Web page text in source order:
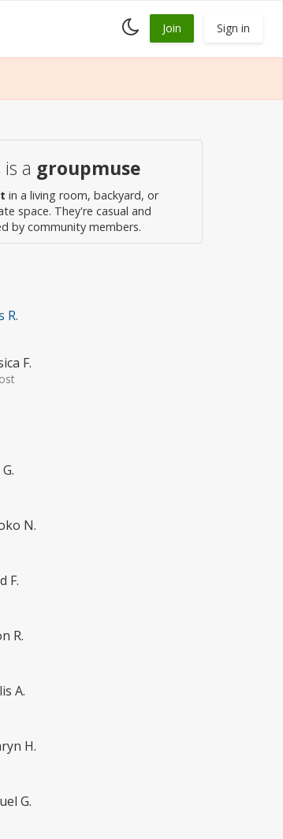
Toggle
dark
Join Sign in
a groupmuse
in a living room, backyard, or
space. They're casual and
by community members.
R.
F.
N.
F.
R.
A.
H.
G.